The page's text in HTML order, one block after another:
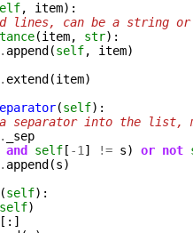
, item):
lines, can be a string
(item, str):
. append (self, item)
. extend (item)
(self):
separator into the list,
.
_sep
and self [ -1 ] != s) or not
. append (s)
(self):
self)
[:]